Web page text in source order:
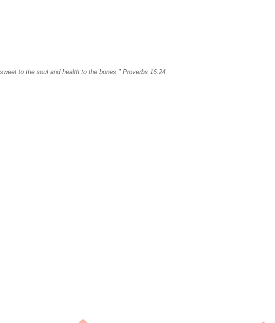
to the soul and health to the bones." Proverbs 16:24